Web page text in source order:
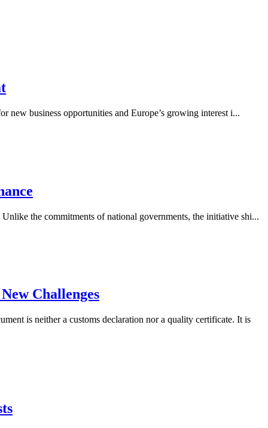
new business opportunities and Europe’s growing interest i...
the commitments of national governments, the initiative shi...
Challenges
is neither a customs declaration nor a quality certificate. It is